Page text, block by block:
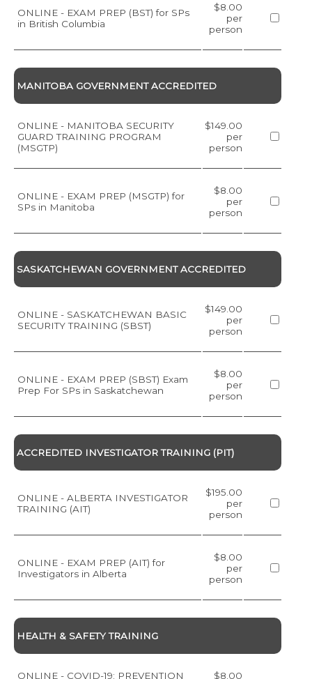
ONLINE - EXAM PREP (BST) for SPs
in British Columbia
$8.00
per
person
MANITOBA GOVERNMENT ACCREDITED
ONLINE - MANITOBA SECURITY
GUARD TRAINING PROGRAM
(MSGTP)
$149.00
per
person
ONLINE - EXAM PREP (MSGTP) for
SPs in Manitoba
$8.00
per
person
SASKATCHEWAN GOVERNMENT ACCREDITED
ONLINE - SASKATCHEWAN BASIC
SECURITY TRAINING (SBST)
$149.00
per
person
ONLINE - EXAM PREP (SBST) Exam
Prep For SPs in Saskatchewan
$8.00
per
person
ACCREDITED INVESTIGATOR TRAINING (PIT)
ONLINE - ALBERTA INVESTIGATOR
TRAINING (AIT)
$195.00
per
person
ONLINE - EXAM PREP (AIT) for
Investigators in Alberta
$8.00
per
person
HEALTH & SAFETY TRAINING
ONLINE - COVID-19: PREVENTION $8.00